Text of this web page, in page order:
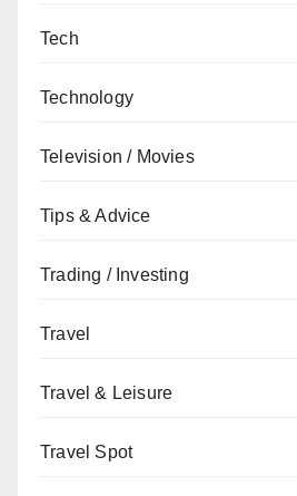
Tech
Technology
Television / Movies
Tips & Advice
Trading / Investing
Travel
Travel & Leisure
Travel Spot